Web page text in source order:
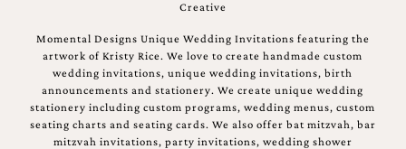
Creative
Momental Designs Unique Wedding Invitations featuring the
artwork of Kristy Rice. We love to create handmade custom
wedding invitations, unique wedding invitations, birth
announcements and stationery. We create unique wedding
stationery including custom programs, wedding menus, custom
seating charts and seating cards. We also offer bat mitzvah, bar
mitzvah invitations, party invitations, wedding shower